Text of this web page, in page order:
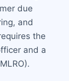
due
and
the
and a